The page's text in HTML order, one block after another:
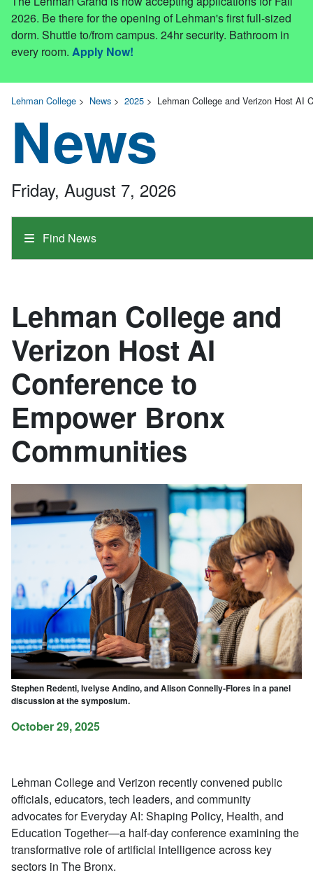
2026. Be there for the opening of Lehman's first full-sized
dorm. Shuttle to/from campus. 24hr security. Bathroom in
every room. Apply Now!
Lehman College > News > 2025 > Lehman College and Verizon Host AI
News
Find News
Friday, August 7, 2026
Lehman College and
Verizon Host AI
Conference to
Empower Bronx
Communities
Stephen Redenti, Ivelyse Andino, and Alison Connelly-Flores in a panel
discussion at the symposium.
October 29, 2025
Lehman College and Verizon recently convened public
officials, educators, tech leaders, and community
advocates forEveryday AI: Shaping Policy, Health, and
Education Together—a half-day conference examining the
transformative role of artificial intelligence across key
sectors in The Bronx.